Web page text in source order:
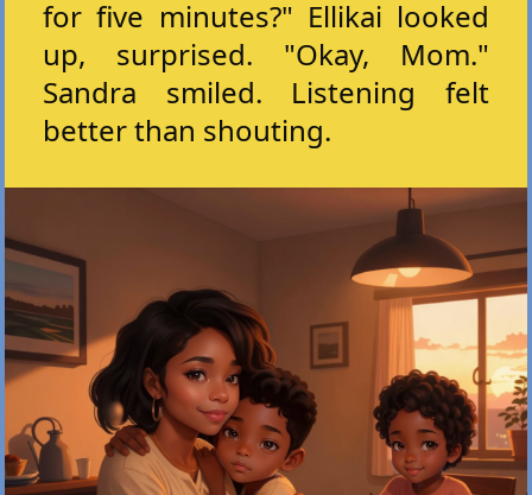
for five minutes?" Ellikai looked
up, surprised. "Okay, Mom."
Sandra smiled. Listening felt
better than shouting.